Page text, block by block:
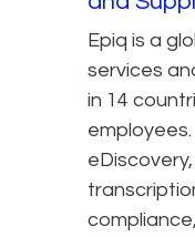
Epiq is a
services
in 14